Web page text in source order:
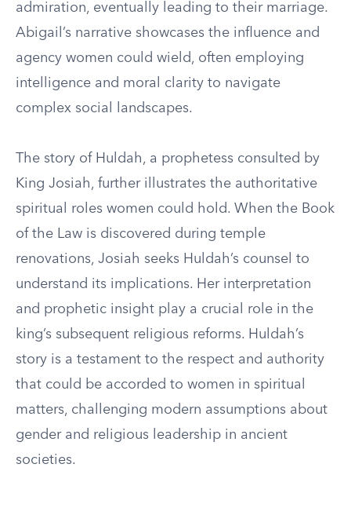
admiration, eventually leading to their marriage.
Abigail’s narrative showcases the influence and
agency women could wield, often employing
intelligence and moral clarity to navigate
complex social landscapes.
The story of Huldah, a prophetess consulted by
King Josiah, further illustrates the authoritative
spiritual roles women could hold. When the Book
of the Law is discovered during temple
renovations, Josiah seeks Huldah’s counsel to
understand its implications. Her interpretation
and prophetic insight play a crucial role in the
king’s subsequent religious reforms. Huldah’s
story is a testament to the respect and authority
that could be accorded to women in spiritual
matters, challenging modern assumptions about
gender and religious leadership in ancient
societies.